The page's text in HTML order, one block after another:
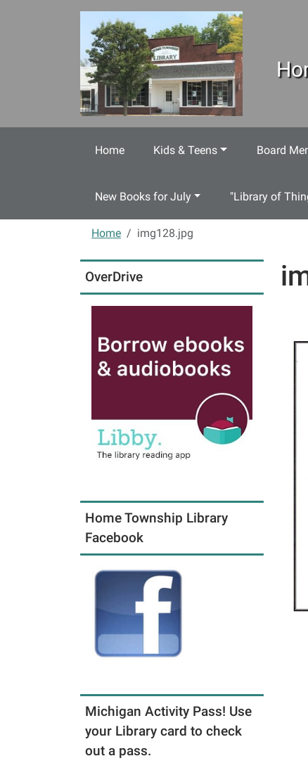
Home Kids & Teens Board
New Books for July "Library of
Home img128.jpg
OverDrive
Home Township Library
Facebook
Michigan Activity Pass! Use
your Library card to check
out a pass.